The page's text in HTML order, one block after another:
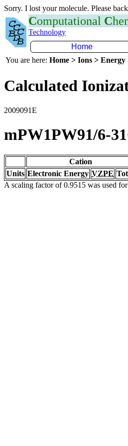
Sorry. I lost your molecule. Please
Computational C
Technology
Home
You are here: Home > Ions >
Calculated
2009091E
mPW1PW91/6-
Cation
Units Electronic Energy VZPE
A scaling factor of 0.9515 was used